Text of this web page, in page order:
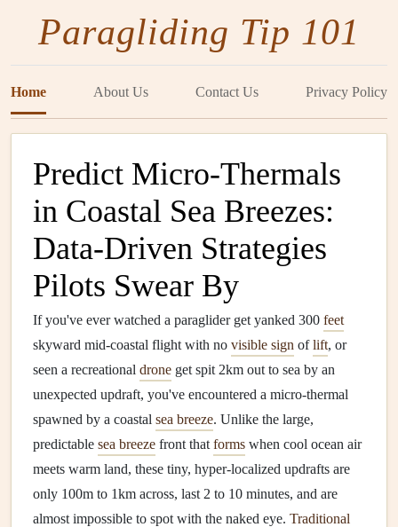
Paragliding Tip 101
Home About Us Contact Us Privacy Policy
Predict Micro-Thermals
in Coastal Sea Breezes:
Data-Driven Strategies
Pilots Swear By
If you've ever watched a paraglider get yanked 300 feet
skyward mid-coastal flight with no visible sign oflift, or
seen a recreational drone get spit 2km out to sea by an
unexpected updraft, you've encountered a micro-thermal
spawned by a coastal sea breeze. Unlike the large,
predictable sea breeze front that forms when cool ocean air
meets warm land, these tiny, hyper-localized updrafts are
only 100m to 1km across, last 2 to 10 minutes, and are
almost impossible to spot with the naked eye. Traditional